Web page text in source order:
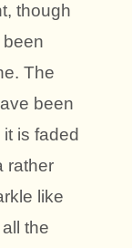
though
The
been
is faded
rather
like
the